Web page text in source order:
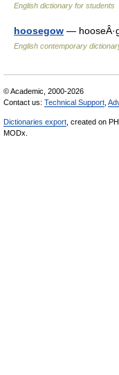
English dictionary for students
hoosegow —
English contemporary
© Academic, 2000-2026
Contact us: Technical Support
Dictionaries export , created on
MODx.